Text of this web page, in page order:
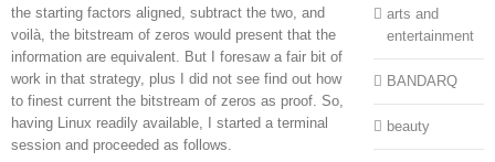
the starting factors aligned, subtract the two, and
voilà, the bitstream of zeros would present that the
information are equivalent. But I foresaw a fair bit of
work in that strategy, plus I did not see find out how
to finest current the bitstream of zeros as proof. So,
having Linux readily available, I started a terminal
session and proceeded as follows.
arts and
entertainment
BANDARQ
beauty